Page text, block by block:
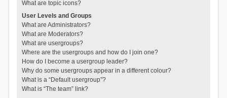
What are topic icons?
User Levels and Groups
What are Administrators?
What are Moderators?
What are usergroups?
Where are the usergroups and how do I join one?
How do I become a usergroup leader?
Why do some usergroups appear in a different colour?
What is a “Default usergroup”?
What is “The team” link?